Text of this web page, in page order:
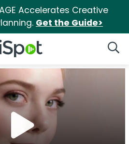
Accelerates Creative
Get the Guide>
Logo